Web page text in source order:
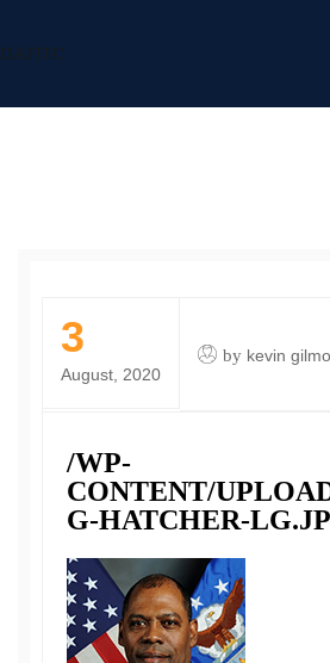
DAFITC
3
August, 2020
by kevin
/WP-
CONTENT/
G-HATCHER-